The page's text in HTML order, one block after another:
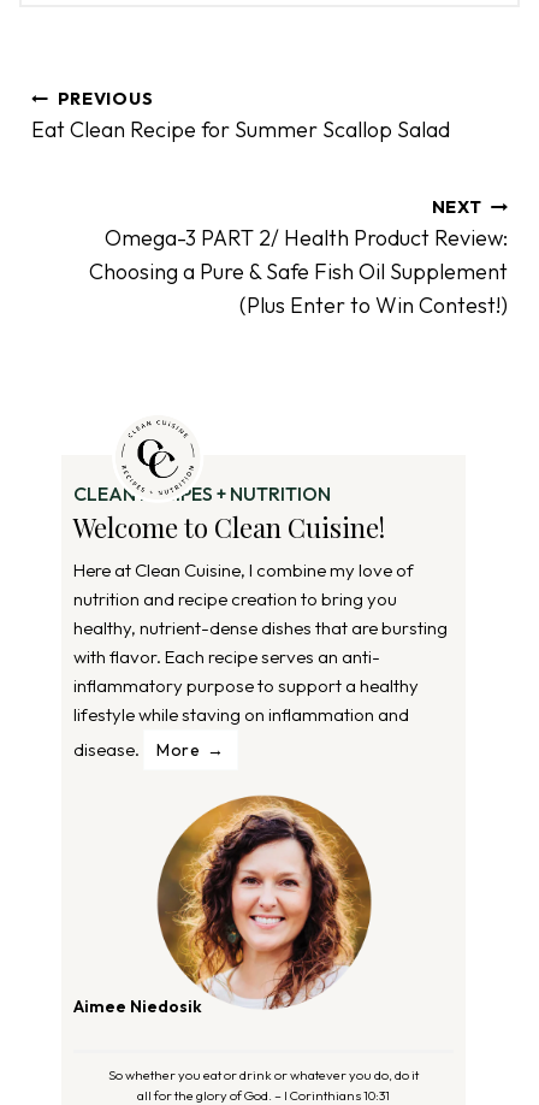
o
PREVIOUS
Eat Clean Recipe for Summer Scallop Salad
NEXT
Omega-3 PART 2/ Health Product Review:
Choosing a Pure & Safe Fish Oil Supplement
(Plus Enter to Win Contest!)
CLEAN RECIPES + NUTRITION
Welcome to Clean Cuisine!
Here at Clean Cuisine, I combine my love of
nutrition and recipe creation to bring you
healthy, nutrient-dense dishes that are bursting
with flavor. Each recipe serves an anti-
inflammatory purpose to support a healthy
lifestyle while staving on inflammation and
disease.
More
Aimee Niedosik
So whether you eat or drink or whatever you do, do it
all for the glory of God. – I Corinthians 10:31